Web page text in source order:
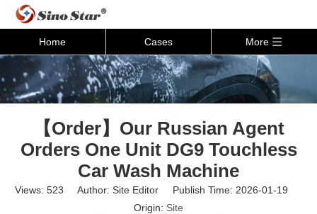
Home Cases More
【Order】Our Russian Agent
Orders One Unit DG9 Touchless
Car Wash Machine
Views: 523 Author: Site Editor Publish Time: 2026-01-19
Origin: Site